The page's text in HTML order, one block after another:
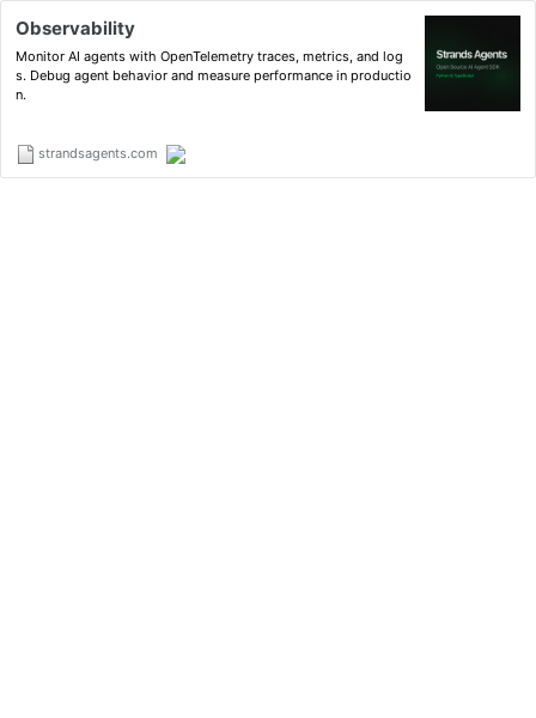
Observability
Monitor AI agents with OpenTelemetry traces, metrics, and log
s. Debug agent behavior and measure performance in productio
n.
strandsagents.com